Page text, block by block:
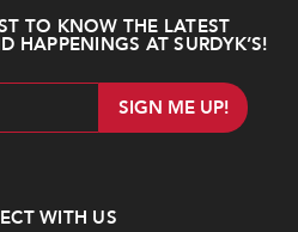
TO KNOW THE LATEST
HAPPENINGS AT SURDYK’S!
WITH US